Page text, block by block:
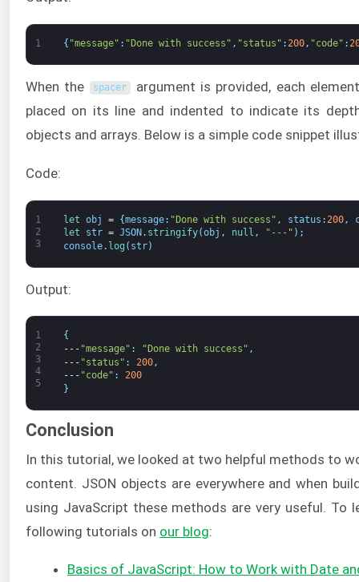
1 { "message" : "Done with success" , "status" :200, "code" :
When the spacer
argument is provided, each
placed on its line and indented to indicate its
objects and arrays. Below is a simple code snippet
Code:
1
2
3
let obj = {message: "Done with success" , status : 200,
let
str = JSON . stringify(obj , null , "---" ) ;
console. log ( str)
Output:
1
2
3
4
5
{
--- "message" : "Done with success" ,
--- "status" : 200,
--- "code" :
200
}
Conclusion
In this tutorial, we looked at two helpful methods to
content. JSON objects are everywhere and when
using JavaScript these methods are very useful. To
following tutorials on our blog:
Basics of JavaScript: How to Work with Date